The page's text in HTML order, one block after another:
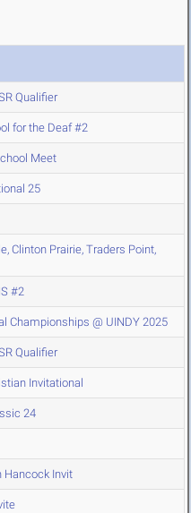
Qualifier
for the Deaf #2
Meet
25
Clinton Prairie, Traders Point,
#2
Championships @ UINDY 2025
Qualifier
Invitational
24
Hancock Invit